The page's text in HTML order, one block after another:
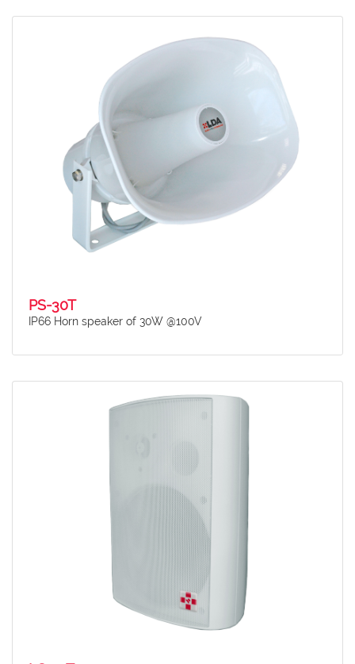
PS-30T
IP66 Horn speaker of 30W @100V